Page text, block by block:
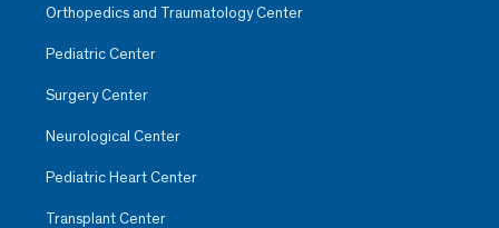
Orthopedics and Traumatology Center
Pediatric Center
Surgery Center
Neurological Center
Pediatric Heart Center
Transplant Center